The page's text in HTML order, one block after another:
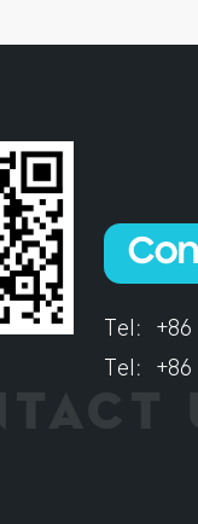
Tel： +86
Tel：